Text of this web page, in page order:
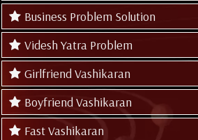
Business Problem Solution
Videsh Yatra Problem
Girlfriend Vashikaran
Boyfriend Vashikaran
Fast Vashikaran